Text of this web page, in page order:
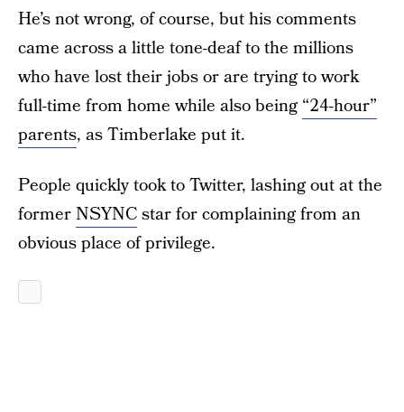
He’s not wrong, of course, but his comments
came across a little tone-deaf to the millions
who have lost their jobs or are trying to work
full-time from home while also being “24-hour”
parents, as Timberlake put it.
People quickly took to Twitter, lashing out at the
formerNSYNCstar for complaining from an
obvious place of privilege.